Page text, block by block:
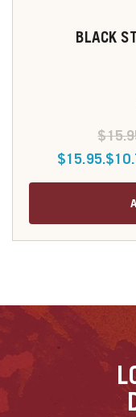
BLACK
$
$15.95.$